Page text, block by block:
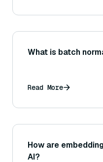
What is batch
Read More
How are
AI?